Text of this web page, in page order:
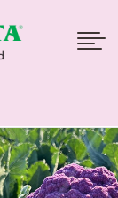
